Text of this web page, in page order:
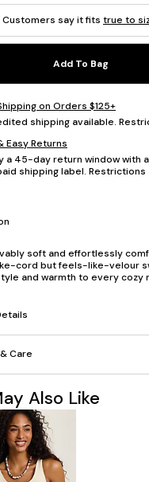
Customers say it fits true to
Add To Bag
on Orders $125+
shipping available.
Easy Returns
a 45-day return window with
shipping label. Restrictions
soft and effortlessly
cord but feels-like-velour
and warmth to every cozy
Care
Also Like